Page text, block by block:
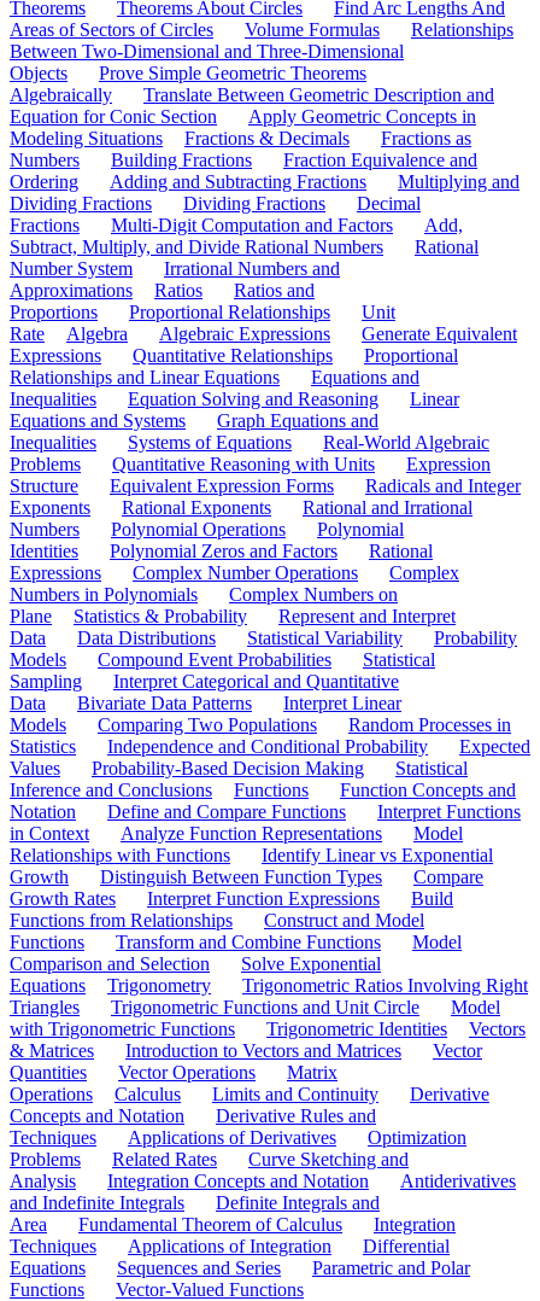
Theorems
Theorems About Circles
Find Arc Lengths And
Areas of Sectors of Circles
Volume Formulas
Relationships
Between Two-Dimensional and Three-Dimensional
Objects
Prove Simple Geometric Theorems
Algebraically
Translate Between Geometric Description and
Equation for Conic Section
Apply Geometric Concepts in
Modeling Situations
Fractions & Decimals
Fractions as
Numbers
Building Fractions
Fraction Equivalence and
Ordering
Adding and Subtracting Fractions
Multiplying and
Dividing Fractions
Dividing Fractions
Decimal
Fractions
Multi-Digit Computation and Factors
Add,
Subtract, Multiply, and Divide Rational Numbers
Rational
Number System
Irrational Numbers and
Approximations
Ratios
Ratios and
Proportions
Proportional Relationships
Unit
Rate
Algebra Algebraic Expressions
Generate Equivalent
Expressions
Quantitative Relationships
Proportional
Relationships and Linear Equations
Equations and
Inequalities
Equation Solving and Reasoning
Linear
Equations and Systems
Graph Equations and
Inequalities
Systems of Equations
Real-World Algebraic
Problems
Quantitative Reasoning with Units
Expression
Structure
Equivalent Expression Forms
Radicals and Integer
Exponents
Rational Exponents
Rational and Irrational
Numbers
Polynomial Operations
Polynomial
Identities
Polynomial Zeros and Factors
Rational
Expressions
Complex Number Operations
Complex
Numbers in Polynomials
Complex Numbers on
Plane
Statistics & Probability
Represent and Interpret
Data
Data Distributions Statistical Variability
Probability
Models
Compound Event Probabilities
Statistical
Sampling
Interpret Categorical and Quantitative
Data
Bivariate Data Patterns
Interpret Linear
Models
Comparing Two Populations
Random Processes in
Statistics
Independence and Conditional Probability
Expected
Values
Probability-Based Decision Making
Statistical
Inference and Conclusions
Functions
Function Concepts and
Notation
Define and Compare Functions
Interpret Functions
in Context
Analyze Function Representations
Model
Relationships with Functions
Identify Linear vs Exponential
Growth
Distinguish Between Function Types
Compare
Growth Rates
Interpret Function Expressions
Build
Functions from Relationships
Construct and Model
Functions
Transform and Combine Functions
Model
Comparison and Selection
Solve Exponential
Equations
Trigonometry
Trigonometric Ratios Involving Right
Triangles
Trigonometric Functions and Unit Circle
Model
with Trigonometric Functions
Trigonometric Identities
Vectors
& Matrices
Introduction to Vectors and Matrices
Vector
Quantities
Vector Operations
Matrix
Operations
Calculus Limits and Continuity
Derivative
Concepts and Notation
Derivative Rules and
Techniques
Applications of Derivatives
Optimization
Problems
Related Rates
Curve Sketching and
Analysis
Integration Concepts and Notation
Antiderivatives
and Indefinite Integrals
Definite Integrals and
Area
Fundamental Theorem of Calculus
Integration
Techniques
Applications of Integration
Differential
Equations
Sequences and Series
Parametric and Polar
Functions
Vector-Valued Functions